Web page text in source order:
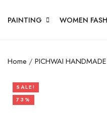
PAINTING WOMEN
Home / PICHWAI
SALE!
73%